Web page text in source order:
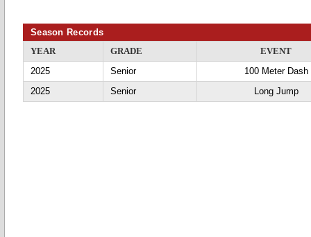
Season Records
YEAR
GRADE
EVENT
2025
Senior
100 Meter Dash
2025
Senior Long Jump